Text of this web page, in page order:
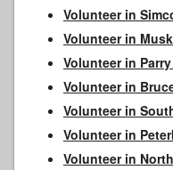
Volunteer in
Volunteer in
Volunteer in
Volunteer in
Volunteer in
Volunteer in
Volunteer in